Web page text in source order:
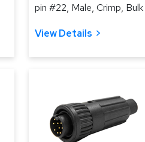
pin #22, Male, Crimp, Bulk
View Details